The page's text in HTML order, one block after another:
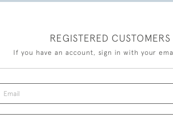
REGISTERED CUSTOMERS
If you have an account, sign in with your